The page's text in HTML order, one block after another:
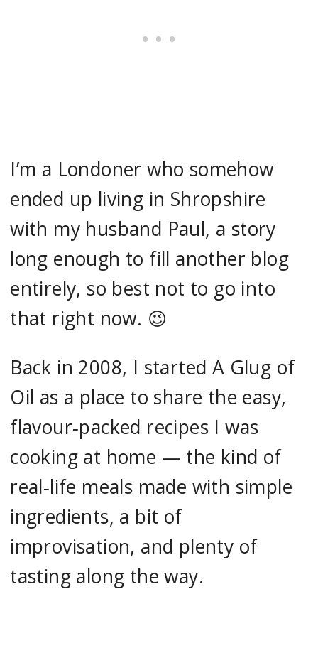
I’m a Londoner who somehow
ended up living in Shropshire
with my husband Paul, a story
long enough to fill another blog
entirely, so best not to go into
that right now. 😉
Back in 2008, I started A Glug of
Oil as a place to share the easy,
flavour‑packed recipes I was
cooking at home — the kind of
real‑life meals made with simple
ingredients, a bit of
improvisation, and plenty of
tasting along the way.